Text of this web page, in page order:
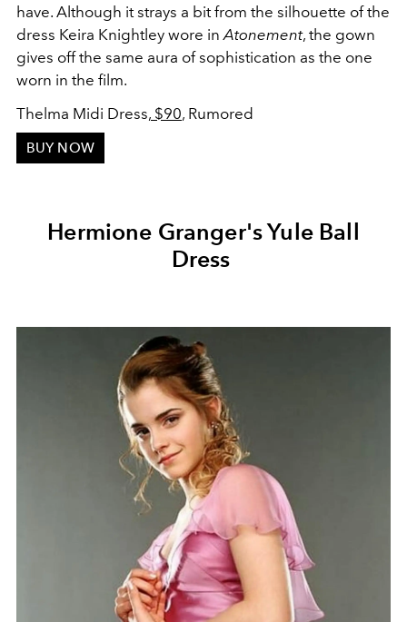
have. Although it strays a bit from the silhouette of the
dress Keira Knightley wore inAtonement, the gown
gives off the same aura of sophistication as the one
worn in the film.
Thelma Midi Dress, $90, Rumored
BUY NOW
Hermione Granger's Yule Ball
Dress